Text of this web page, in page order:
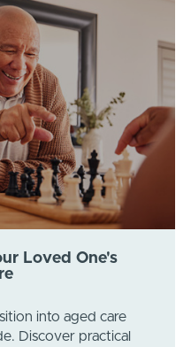
Loved One's
into aged care
Discover practical